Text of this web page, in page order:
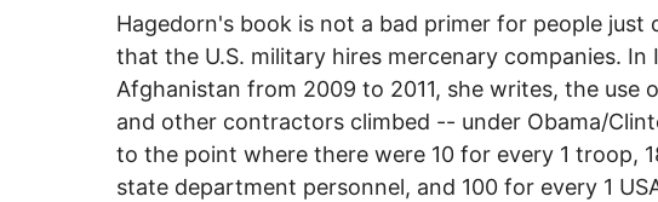
Hagedorn's book is not a bad primer for people just
that the U.S. military hires mercenary companies. In
Afghanistan from 2009 to 2011, she writes, the use
and other contractors climbed -- under Obama/
to the point where there were 10 for every 1 troop,
state department personnel, and 100 for every 1